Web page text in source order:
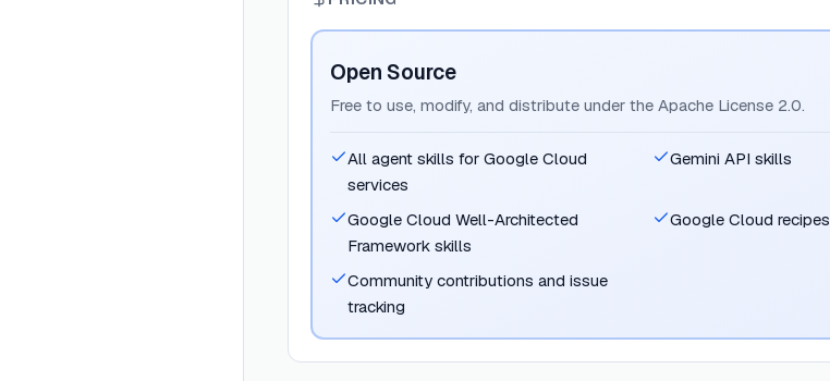
Open Source
Free to use, modify, and distribute under the Apache License 2.0.
All agent skills for Google Cloud
services
Gemini API skills
Google Cloud Well-Architected
Framework skills
Google Cloud recipes
Community contributions and issue
tracking